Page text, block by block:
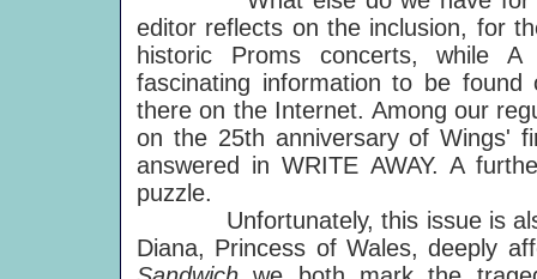
editor reflects on the inclusion, for
historic Proms concerts, while
fascinating information to be
there on the Internet. Among our
on the 25th anniversary of Wings'
answered in WRITE AWAY. A
puzzle.
Unfortunately, this issue is also
Diana, Princess of Wales, deeply